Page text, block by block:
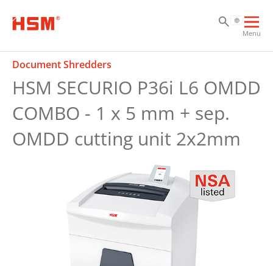
Menu
Document Shredders
HSM SECURIO P36i L6 OMDD
COMBO - 1 x 5 mm + sep.
OMDD cutting unit 2x2mm